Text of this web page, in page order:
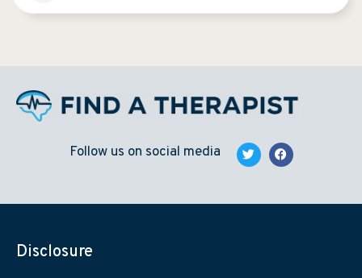
Follow us on social media
Disclosure